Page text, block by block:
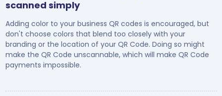
scanned simply
Adding color to your business QR codes is encouraged, but
don't choose colors that blend too closely with your
branding or the location of your QR Code. Doing so might
make the QR Code unscannable, which will make QR Code
payments impossible.